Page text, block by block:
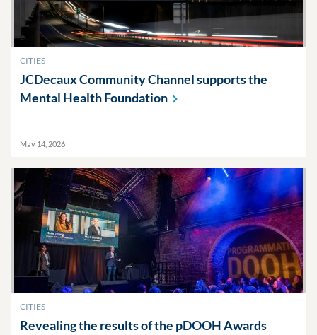
CITIES
JCDecaux Community Channel supports the
Mental HealthFoundation
May 14, 2026
CITIES
Revealing the results of the pDOOH Awards